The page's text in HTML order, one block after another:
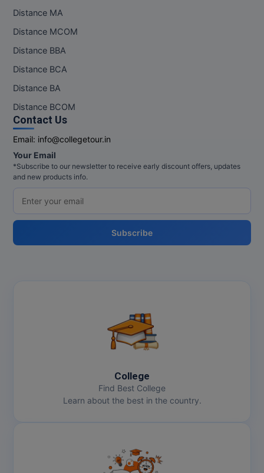
Distance MA
Distance MCOM
Distance BBA
Distance BCA
Distance BA
Distance BCOM
Contact Us
Email: info@collegetour.in
Your Email
*Subscribe to our newsletter to receive early discount offers, updates
and new products info.
Subscribe
College
Find Best College
Learn about the best in the country.